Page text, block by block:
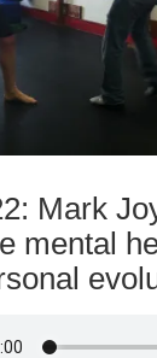
Mark
mental